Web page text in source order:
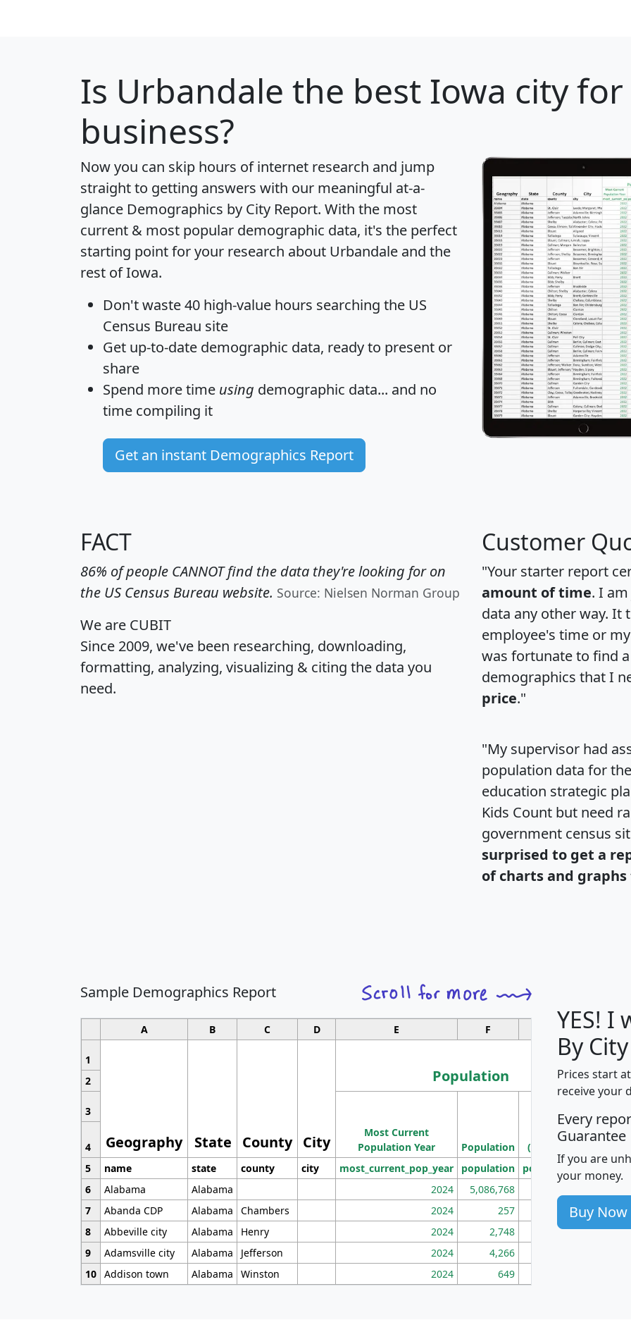
Is Urbandale the best Iowa city
business?
Now you can skip hours of internet research and jump
straight to getting answers with our meaningful at-a-
glance Demographics by City Report. With the most
current & most popular demographic data, it's the perfect
starting point for your research about Urbandale and the
rest of Iowa.
Don't waste 40 high-value hours searching the US
Census Bureau site
Get up-to-date demographic data, ready to present or
share
Spend more time using demographic data... and no
time compiling it
Get an instant Demographics Report
FACT
86% of people CANNOT find the data they're looking for on
the US Census Bureau website. Source: Nielsen Norman Group
We are CUBIT
Since 2009, we've been researching, downloading,
formatting, analyzing, visualizing & citing the data you
need.
Customer
"Your starter report
amount of time. I
data any other way. It
employee's time or
was fortunate to find
demographics that I
price."
"My supervisor had
population data for
education strategic
Kids Count but need
government census
surprised to get a
of charts and
Sample Demographics Report
A B C D E F G
1
Geography State County City
Population
2
3
Most Current
Population Year
Population
Population
Density
(square miles)
4
5
name state county city most_current_pop_year population pop_dens_sq_mi
6
Alabama Alabama 2024 5,086,768
7
Abanda CDP Alabama Chambers 2024 257
86
8
Abbeville city Alabama Henry 2024 2,748
177
9
Adamsville city Alabama Jefferson 2024 4,266
10 Addison town Alabama Winston 2024 649
YES! I
By
Prices start
receive your
Every
Guarantee
If you are
your money.
Buy Now